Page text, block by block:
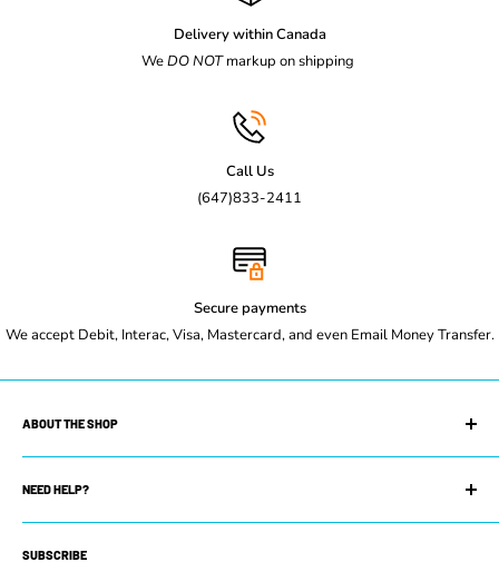
Delivery within Canada
WeDO NOTmarkup on shipping
Call Us
(647)833-2411
Secure payments
We accept Debit, Interac, Visa, Mastercard, and even Email Money Transfer.
ABOUT THE SHOP
Maple Leaf Restaurant Equipment is your trusted restaurant
supply store. We can equip you with whatever you need to get
your restaurant up and running. Whether you own a small coffee
NEED HELP?
Search
Contact Us
SUBSCRIBE